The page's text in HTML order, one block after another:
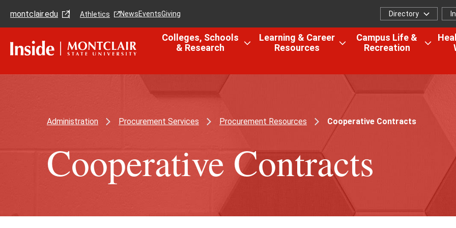
main
main
navigation
montclair.edu Athletics NewsEventsGiving
Directory
Colleges, Schools
& Research
Colleges,
menu
Learning & Career
Resources
Learning
Career
Resources
menu
Campus Life &
Recreation
Administration Procurement Services Procurement Resources Cooperative Contracts
Cooperative Contracts